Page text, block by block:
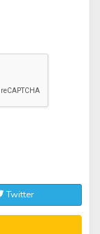
Twitter